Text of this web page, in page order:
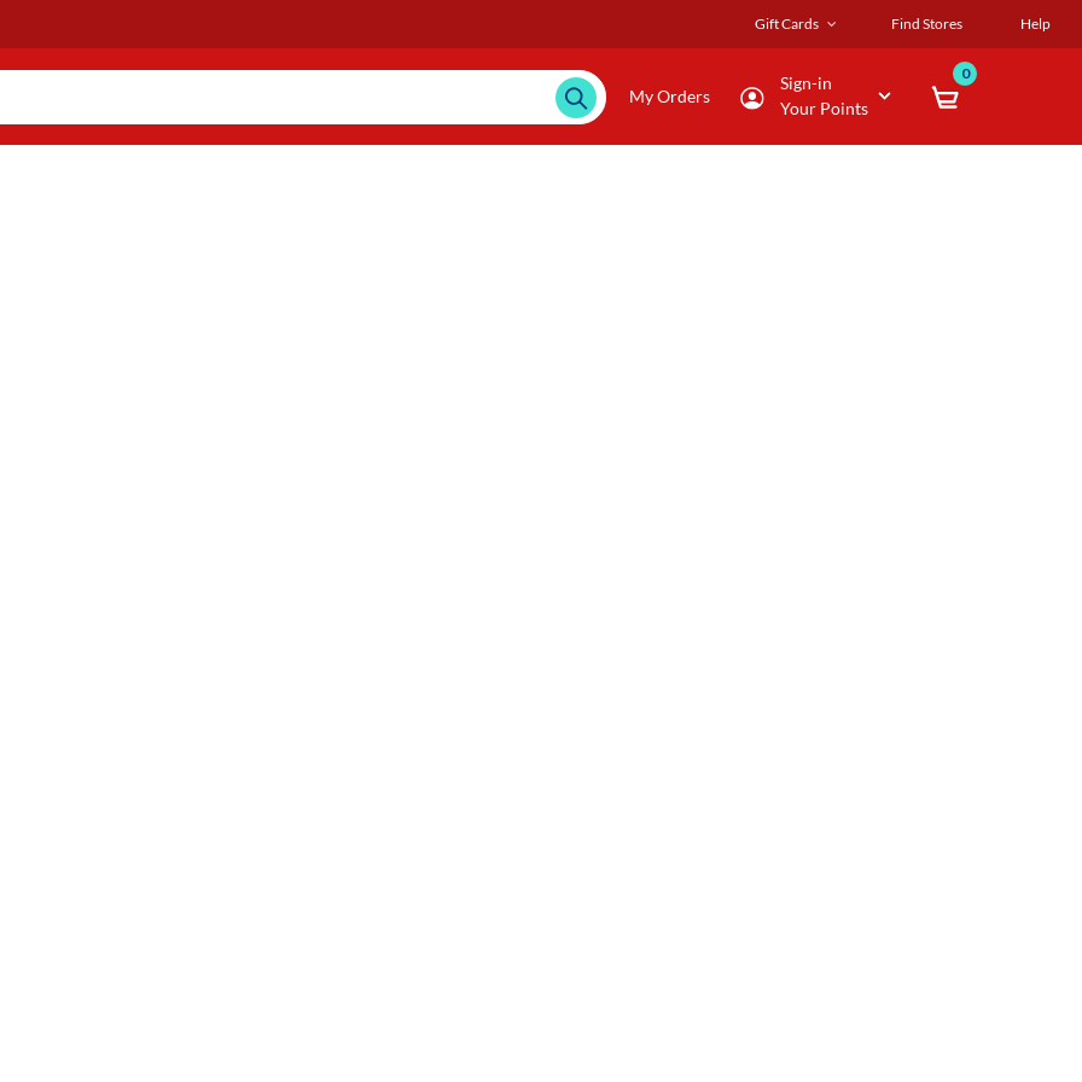
Gift Cards Find Stores Help
My Orders
Sign-in
Your Points
0